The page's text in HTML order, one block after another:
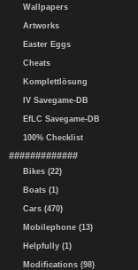
Wallpapers
Artworks
Easter Eggs
Cheats
Komplettlösung
IV Savegame-DB
EfLC Savegame-DB
100% Checklist
#############
Bikes (22)
Boats (1)
Cars (470)
Mobilephone (13)
Helpfully (1)
Modifications (98)